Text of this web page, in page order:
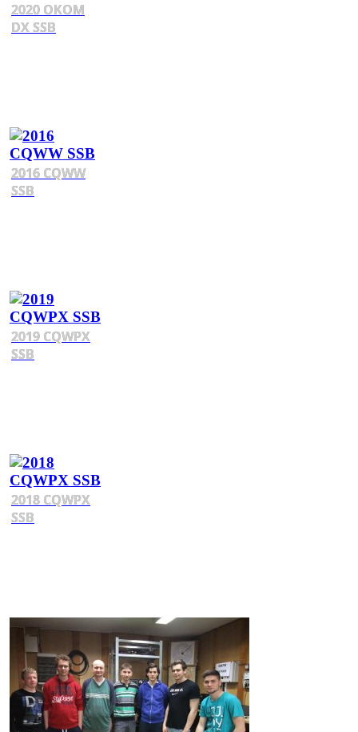
2020 OKOM
DX SSB
2016 CQWW
SSB
2019 CQWPX
SSB
2018 CQWPX
SSB